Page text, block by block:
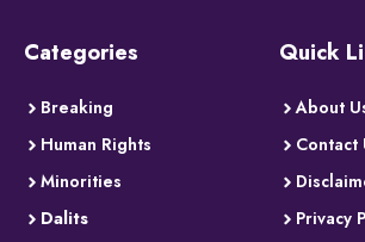
Categories
Breaking
Human Rights
Minorities
Dalits
Quick
About
Contact
Privacy